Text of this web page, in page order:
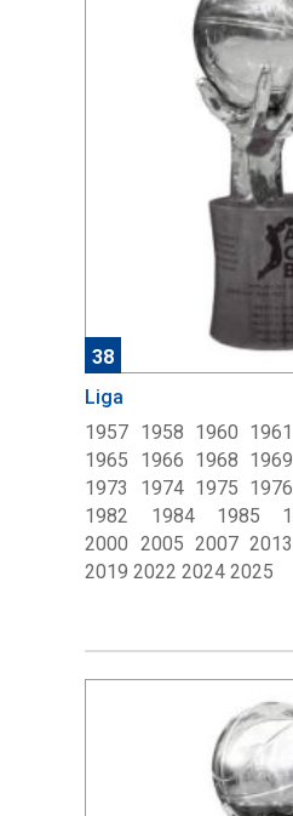
38
Liga
1957 1958 1960
1965 1966 1968
1973 1974 1975
1982 1984 1985
2000 2005 2007
2019 2022 2024 2025